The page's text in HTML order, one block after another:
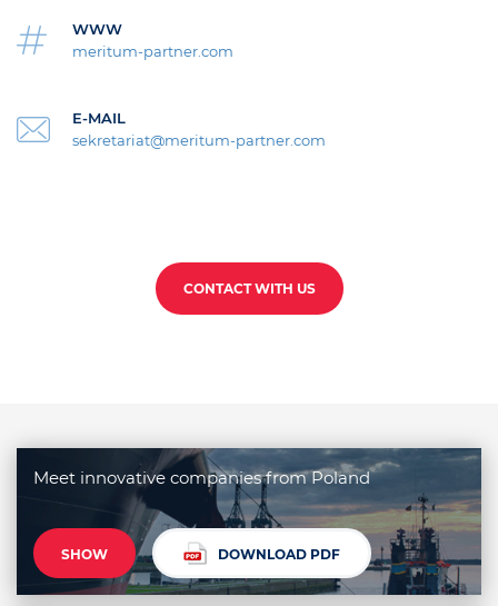
WWW
meritum-partner.com
E-MAIL
sekretariat@meritum-partner.com
CONTACT WITH US
Meet innovative companies from Poland
SHOW DOWNLOAD PDF